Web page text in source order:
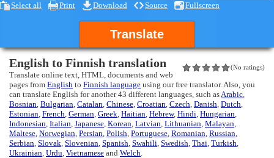
Select all Print Download Source Fullscreen
Translate
(No ratings)
English to Finnish translation
Translate online text, HTML, documents and web
pages from English to Finnish language using our free translator. Also, you
can translate English for another 43 different languages, such asArabic,
Bosnian, Bulgarian, Catalan, Chinese, Croatian, Czech, Danish, Dutch,
Estonian, French, German, Greek, Haitian, Hebrew, Hindi, Hungarian,
Indonesian, Italian, Japanese, Korean, Latvian, Lithuanian, Malayan,
Maltese, Norwegian, Persian, Polish, Portuguese, Romanian, Russian,
Serbian, Slovak, Slovenian, Spanish, Swahili, Swedish, Thai, Turkish,
Ukrainian, Urdu, Vietnamese and Welch.